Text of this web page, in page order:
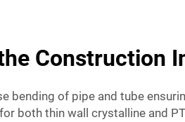
Construction
bending of pipe and tube
both thin wall crystalline and